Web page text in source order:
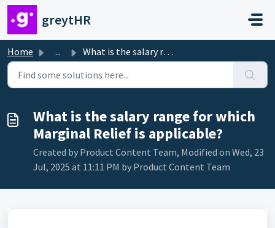
Skip to main content
greytHR
Home ... What is the salary range for which Marginal Relief is app...
What is the salary range for which
Marginal Relief is applicable?
Created by Product Content Team, Modified on Wed, 23
Jul, 2025 at 11:11 PM by Product Content Team